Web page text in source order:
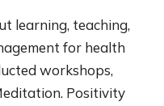
learning, teaching,
for health
workshops,
Positivity